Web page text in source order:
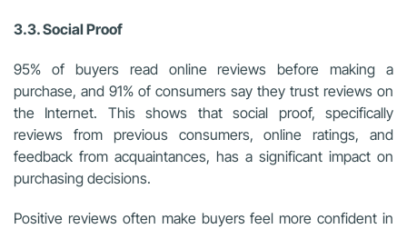
3.3. Social Proof
95% of buyers read online reviews before making a
purchase, and 91% of consumers say they trust reviews on
the Internet. This shows that social proof, specifically
reviews from previous consumers, online ratings, and
feedback from acquaintances, has a significant impact on
purchasing decisions.
Positive reviews often make buyers feel more confident in